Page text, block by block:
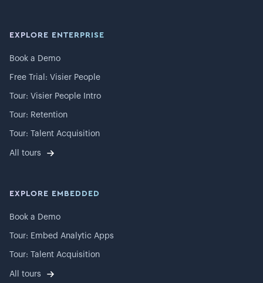
EXPLORE ENTERPRISE
Book a Demo
Free Trial: Visier People
Tour: Visier People Intro
Tour: Retention
Tour: Talent Acquisition
All tours
EXPLORE EMBEDDED
Book a Demo
Tour: Embed Analytic Apps
Tour: Talent Acquisition
All tours